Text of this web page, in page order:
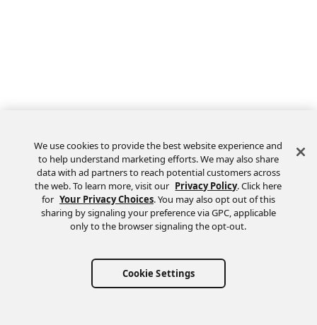
We use cookies to provide the best website experience and
to help understand marketing efforts. We may also share
data with ad partners to reach potential customers across
the web. To learn more, visit our Privacy Policy. Click here
for Your Privacy Choices. You may also opt out of this
sharing by signaling your preference via GPC, applicable
only to the browser signaling the opt-out.
Cookie Settings